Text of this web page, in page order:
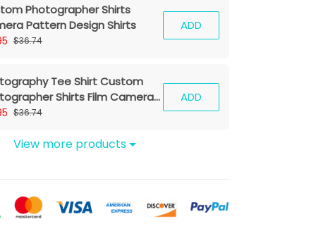
Photographer Shirts
Pattern Design Shirts
$36.74
ADD
Tee Shirt Custom
Shirts Film Camera
$36.74
ADD
View more products